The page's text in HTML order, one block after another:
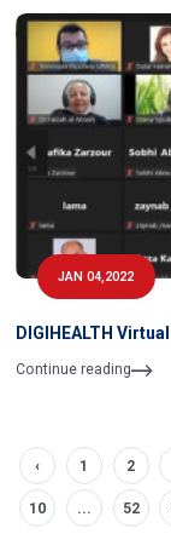
JAN 04,2022
DIGIHEALTH
Continue reading
‹ 1 2
10 ... 52